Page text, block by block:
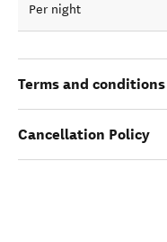
Per night
Terms and conditions
Cancellation Policy